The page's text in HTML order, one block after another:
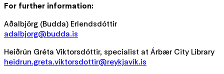
For further information:
Aðalbjörg (Budda) Erlendsdóttir
adalbjorg@budda.is
Heiðrún Gréta Viktorsdóttir, specialist at Árbær City Library
heidrun.greta.viktorsdottir@reykjavík.is